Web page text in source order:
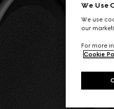
We Use
We use
our
For more
Cookie